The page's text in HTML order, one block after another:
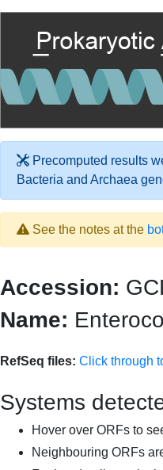
Precomputed results
Bacteria and Archaea
See the notes at the
Accession:
Name:
RefSeq files: Click through
Systems
Hover over ORFs to
Neighbouring ORFs